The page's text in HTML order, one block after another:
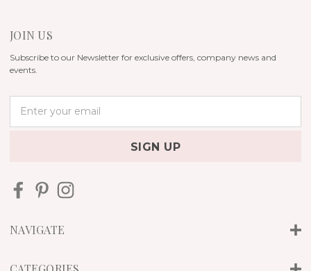
JOIN US
Subscribe to our Newsletter for exclusive offers, company news and
events.
d
e
s
NAVIGATE